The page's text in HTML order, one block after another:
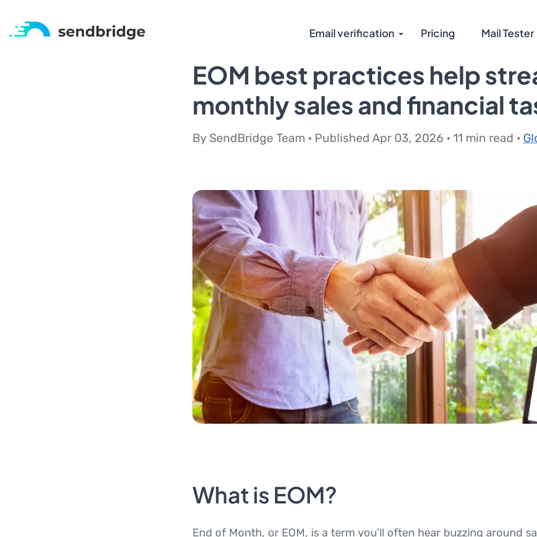
Email verification Pricing Mail Tester
EOM best practices help
monthly sales and financial
By SendBridge Team · Published Apr 03, 2026 · 11 min read ·
What is EOM?
End of Month, or EOM, is a term you'll often hear buzzing around